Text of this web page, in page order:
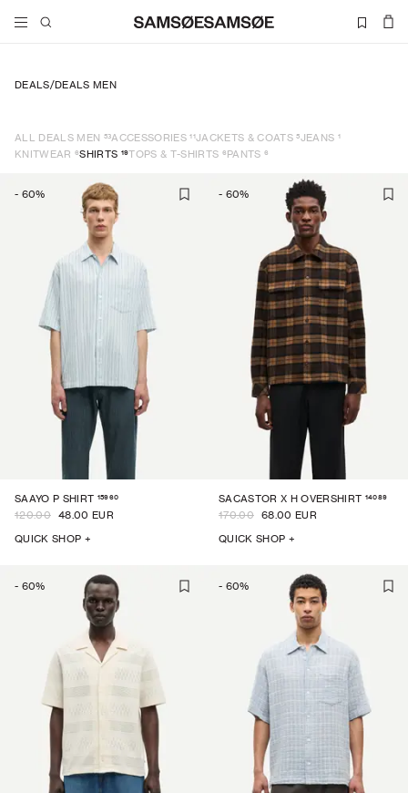
DEALS/DEALS MEN
ALL DEALS MEN 53ACCESSORIES 11JACKETS & COATS 5JEANS 1
KNITWEAR 6SHIRTS 19TOPS & T-SHIRTS 6PANTS 6
- 60%
SAAYO P SHIRT 15960
120.00 48.00 EUR
QUICK SHOP +
- 60%
SACASTOR X H OVERSHIRT 14089
170.00 68.00 EUR
QUICK SHOP +
- 60% - 60%